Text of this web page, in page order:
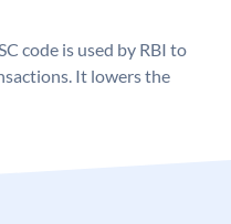
code is used by RBI to
It lowers the